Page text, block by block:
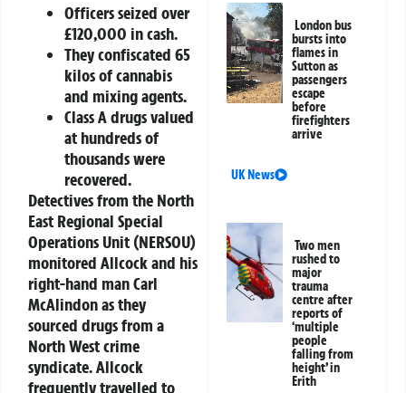
Officers seized over
£120,000 in cash.
They confiscated 65
kilos of cannabis
and mixing agents.
Class A drugs valued
at hundreds of
thousands were
recovered.
Detectives from the North
East Regional Special
Operations Unit (NERSOU)
monitored Allcock and his
right-hand man Carl
McAlindon as they
sourced drugs from a
North West crime
syndicate. Allcock
frequently travelled to
London bus
bursts into
flames in
Sutton as
passengers
escape
before
firefighters
arrive
UK News
Two men
rushed to
major
trauma
centre after
reports of
‘multiple
people
falling from
height’ in
Erith